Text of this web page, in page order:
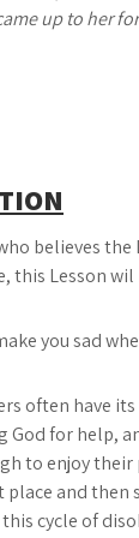
up to her
believes
this Lesson
you sad
often have
God for help,
to enjoy
and then
cycle of